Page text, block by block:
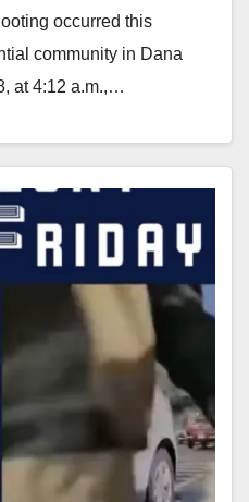
occurred this
community in Dana
at 4:12 a.m.,…